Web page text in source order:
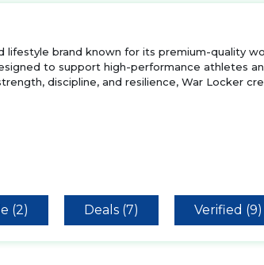
lifestyle brand known for its premium-quality
to support high-performance athletes
discipline, and resilience, War Locker
(2) Deals (7) Verified (9)